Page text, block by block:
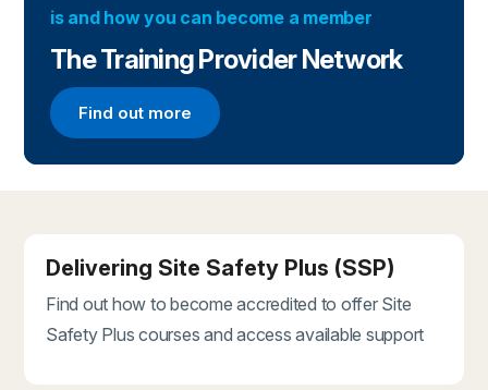
is and how you can become a member
The Training Provider Network
Find out more
Find out more about the Training Provider
Delivering Site Safety Plus (SSP)
Find out how to become accredited to offer Site
Safety Plus courses and access available support